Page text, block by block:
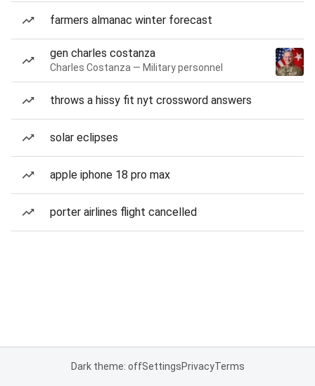
farmers almanac winter forecast
gen charles costanza
Charles Costanza — Military personnel
throws a hissy fit nyt crossword answers
solar eclipses
apple iphone 18 pro max
porter airlines flight cancelled
Dark theme: offSettingsPrivacyTerms